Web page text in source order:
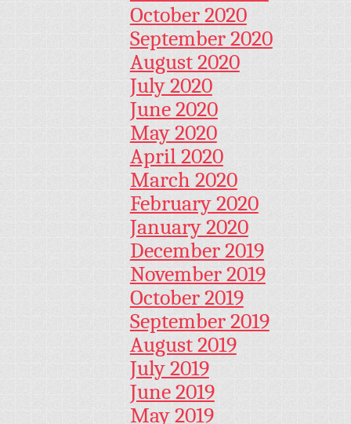
October 2020
September 2020
August 2020
July 2020
June 2020
May 2020
April 2020
March 2020
February 2020
January 2020
December 2019
November 2019
October 2019
September 2019
August 2019
July 2019
June 2019
May 2019